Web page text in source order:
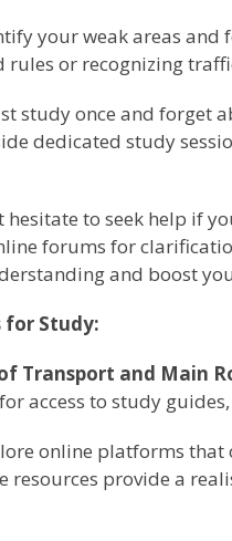
your weak areas and
or recognizing
study once and forget
dedicated study
hesitate to seek help if
forums for
and boost
for Study:
Transport and Main
access to study
online platforms that
resources provide a